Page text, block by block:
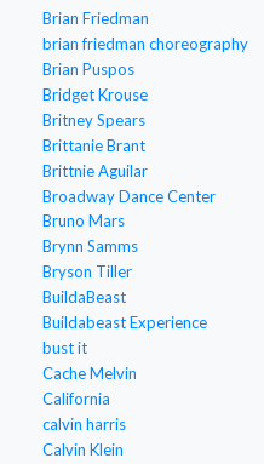
Brian Friedman
brian friedman choreography
Brian Puspos
Bridget Krouse
Britney Spears
Brittanie Brant
Brittnie Aguilar
Broadway Dance Center
Bruno Mars
Brynn Samms
Bryson Tiller
BuildaBeast
Buildabeast Experience
bust it
Cache Melvin
California
calvin harris
Calvin Klein